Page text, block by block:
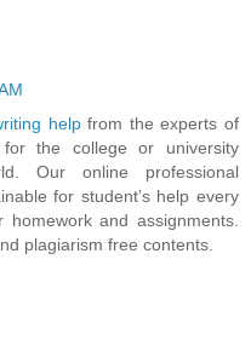
helpfrom the experts of
for the college or university
Our online professional
for student’s help every
and assignments.
plagiarism free contents.